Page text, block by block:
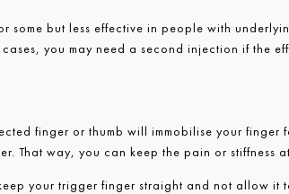
some but less effective in people with
you may need a second injection if the
finger or thumb will immobilise your finger
That way, you can keep the pain or stiffness
your trigger finger straight and not allow it